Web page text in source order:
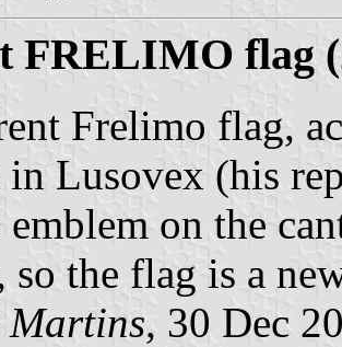
FRELIMO flag
Frelimo flag,
in Lusovex (his
on the
so the flag is a
, 30 Dec